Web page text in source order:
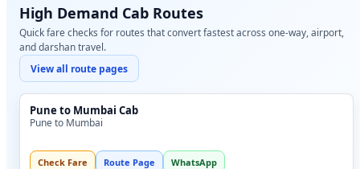
High Demand Cab Routes
Quick fare checks for routes that convert fastest across one-way, airport,
and darshan travel.
View all route pages
Pune to Mumbai Cab
Pune to Mumbai
Check Fare Route Page WhatsApp